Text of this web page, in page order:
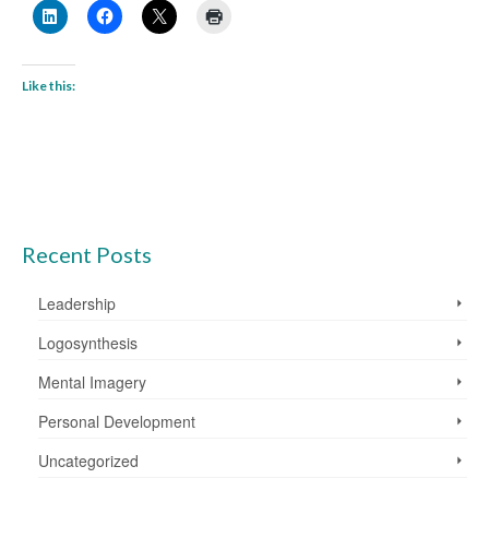
Like this:
Recent Posts
Leadership
Logosynthesis
Mental Imagery
Personal Development
Uncategorized